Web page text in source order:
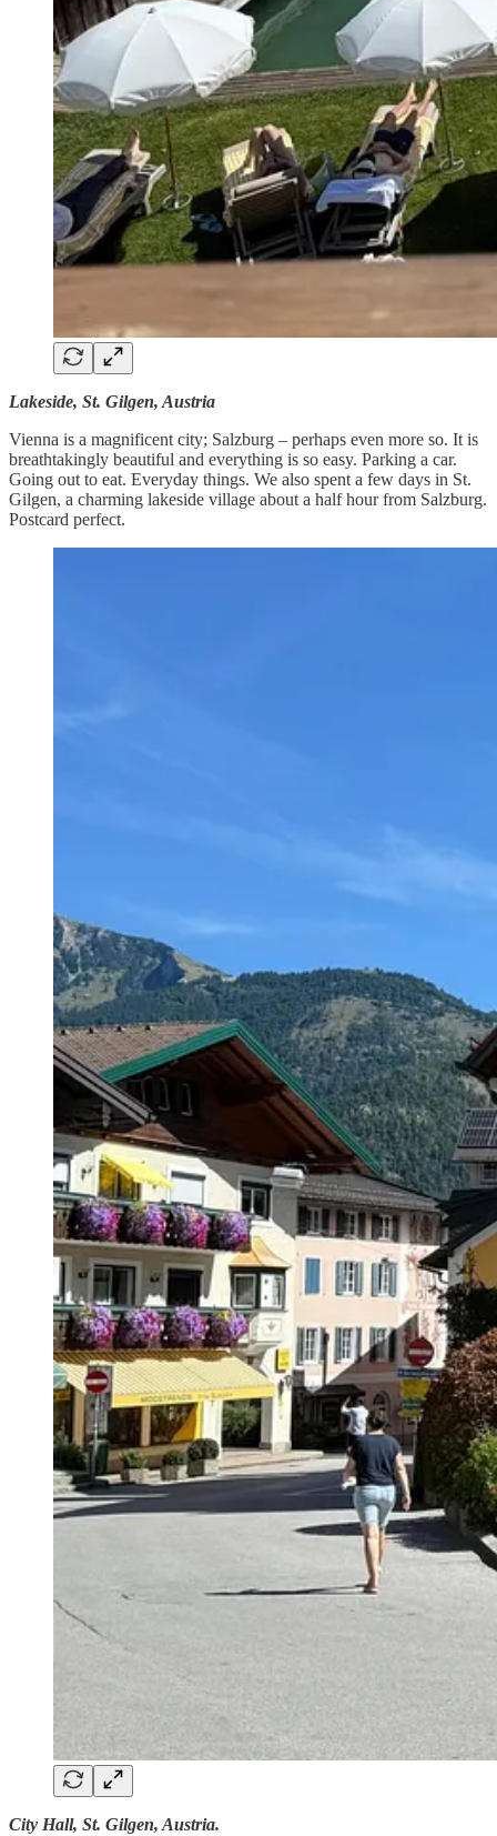
Lakeside, St. Gilgen, Austria
Vienna is a magnificent city; Salzburg – perhaps even more so. It is
breathtakingly beautiful and everything is so easy. Parking a car.
Going out to eat. Everyday things. We also spent a few days in St.
Gilgen, a charming lakeside village about a half hour from Salzburg.
Postcard perfect.
City Hall, St. Gilgen, Austria.